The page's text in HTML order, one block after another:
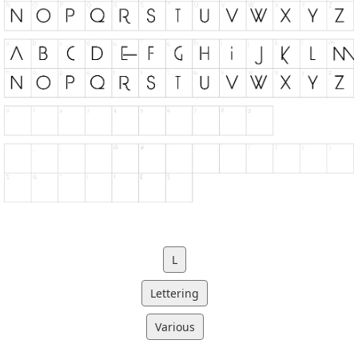
L
Lettering
Various